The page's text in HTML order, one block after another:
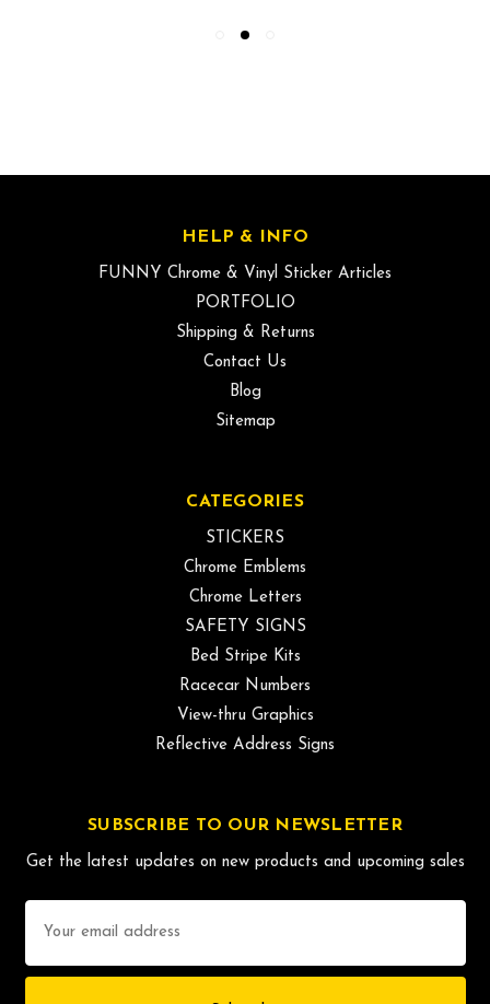
HELP & INFO
FUNNY Chrome & Vinyl Sticker Articles
PORTFOLIO
Shipping & Returns
Contact Us
Blog
Sitemap
CATEGORIES
STICKERS
Chrome Emblems
Chrome Letters
SAFETY SIGNS
Bed Stripe Kits
Racecar Numbers
View-thru Graphics
Reflective Address Signs
SUBSCRIBE TO OUR NEWSLETTER
Get the latest updates on new products and upcoming sales
Address